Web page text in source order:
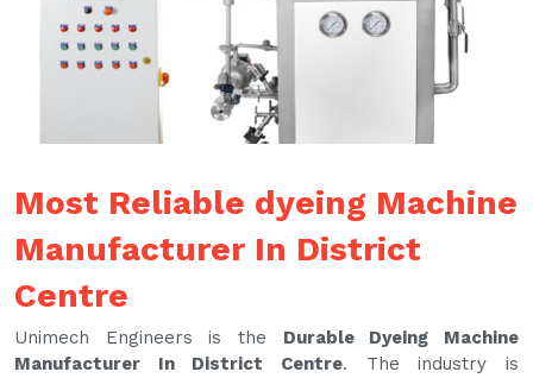
Most Reliable dyeing Machine
Manufacturer In District
Centre
Unimech Engineers is the Durable Dyeing Machine
Manufacturer In District Centre. The industry is